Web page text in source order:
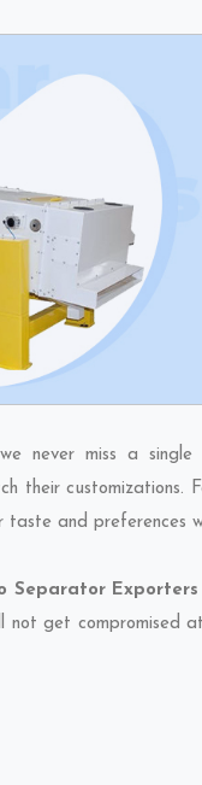
never miss a
their customizations.
and preferences
Separator
get compromised